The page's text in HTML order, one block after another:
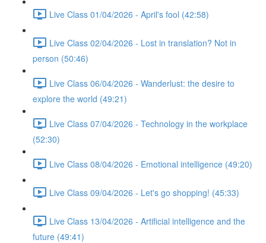
Live Class 01/04/2026 - April's fool (42:58)
Live Class 02/04/2026 - Lost in translation? Not in
person (50:46)
Live Class 06/04/2026 - Wanderlust: the desire to
explore the world (49:21)
Live Class 07/04/2026 - Technology in the workplace
(52:30)
Live Class 08/04/2026 - Emotional intelligence (49:20)
Live Class 09/04/2026 - Let's go shopping! (45:33)
Live Class 13/04/2026 - Artificial intelligence and the
future (49:41)